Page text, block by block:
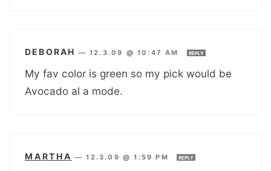
DEBORAH —12.3.09 @ 10:47 AM REPLY
My fav color is green so my pick would be
Avocado al a mode.
MARTHA —12.3.09 @ 1:59 PM REPLY